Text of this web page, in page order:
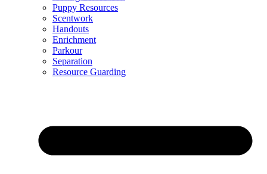
Puppy Resources
Scentwork
Handouts
Enrichment
Parkour
Separation
Resource Guarding